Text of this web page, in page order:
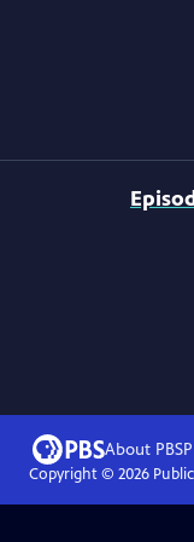
About PBS
Copyright © 2026Public